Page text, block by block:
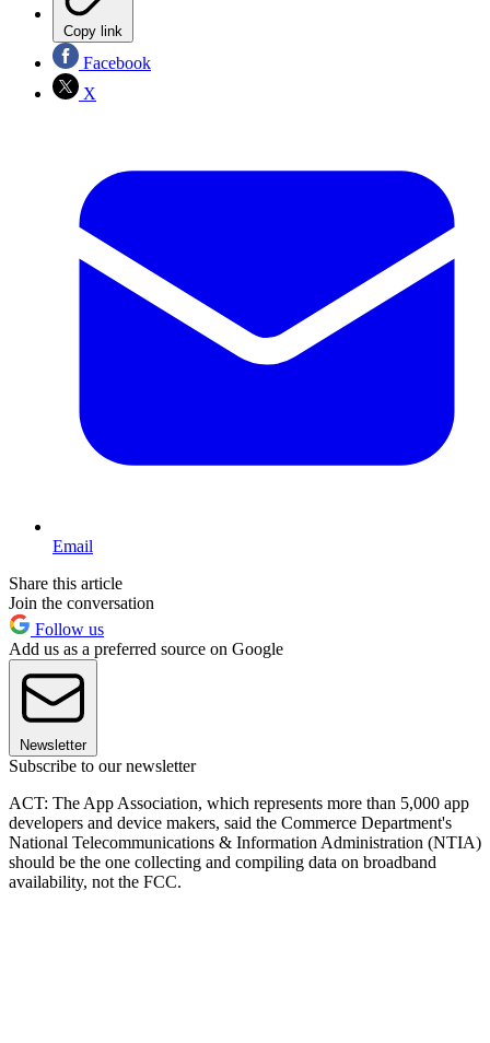
Copy link
Facebook
X
Email
Share this article
Join the conversation
Follow us
Add us as a preferred source on Google
Newsletter
Subscribe to our newsletter
ACT: The App Association, which represents more than 5,000 app
developers and device makers, said the Commerce Department's
National Telecommunications & Information Administration (NTIA)
should be the one collecting and compiling data on broadband
availability, not the FCC.